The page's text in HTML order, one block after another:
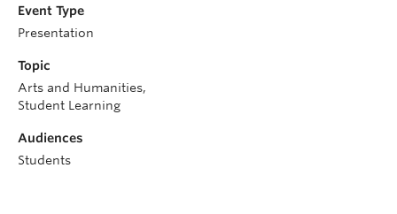
Event Type
Presentation
Topic
Arts and Humanities,
Student Learning
Audiences
Students